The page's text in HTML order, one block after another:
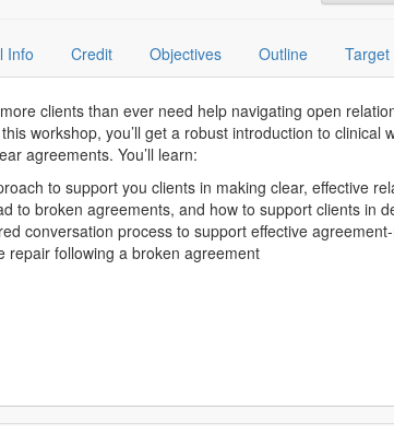
Info Credit Objectives Outline Target
clients than ever need help navigating open
workshop, you’ll get a robust introduction to
agreements. You’ll learn:
to support you clients in making clear, effective
to broken agreements, and how to support clients in
conversation process to support effective
repair following a broken agreement